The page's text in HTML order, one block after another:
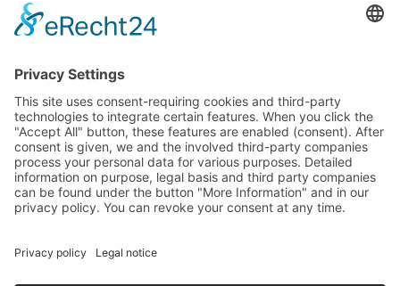
PayPal
Free consultation before and after your
purchase!
Quality